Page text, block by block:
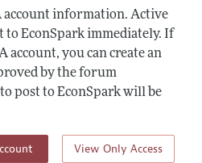
account information. Active
to EconSpark immediately. If
account, you can create an
by the forum
post to EconSpark will be
View Only Access